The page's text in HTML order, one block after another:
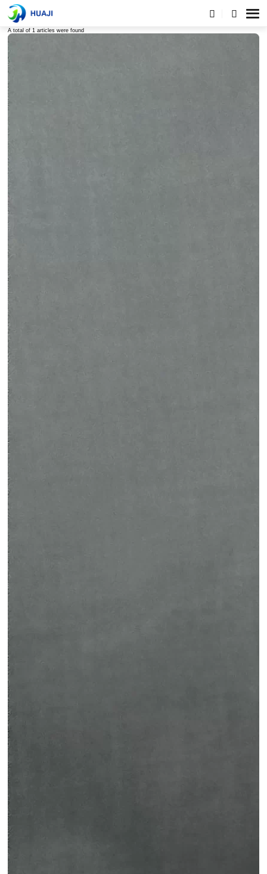
Tags list
A total of 1 articles were found